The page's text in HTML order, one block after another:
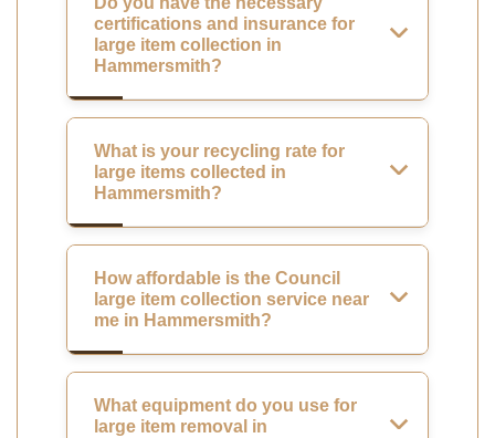
certifications and insurance for
large item collection in
Hammersmith?
What is your recycling rate for
large items collected in
Hammersmith?
How affordable is the Council
large item collection service near
me in Hammersmith?
What equipment do you use for
large item removal in